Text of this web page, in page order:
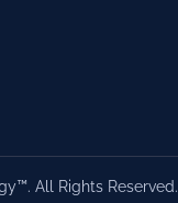
All Rights Reserved.